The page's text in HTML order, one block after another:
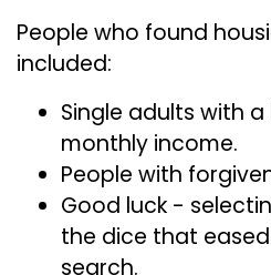
People who found
included:
Single adults with
monthly income.
People with
Good luck -
the dice that
search.